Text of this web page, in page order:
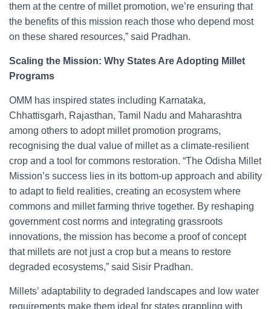
them at the centre of millet promotion, we’re ensuring that
the benefits of this mission reach those who depend most
on these shared resources,” said Pradhan.
Scaling the Mission: Why States Are Adopting Millet
Programs
OMM has inspired states including Karnataka,
Chhattisgarh, Rajasthan, Tamil Nadu and Maharashtra
among others to adopt millet promotion programs,
recognising the dual value of millet as a climate-resilient
crop and a tool for commons restoration. “The Odisha Millet
Mission’s success lies in its bottom-up approach and ability
to adapt to field realities, creating an ecosystem where
commons and millet farming thrive together. By reshaping
government cost norms and integrating grassroots
innovations, the mission has become a proof of concept
that millets are not just a crop but a means to restore
degraded ecosystems,” said Sisir Pradhan.
Millets’ adaptability to degraded landscapes and low water
requirements make them ideal for states grappling with